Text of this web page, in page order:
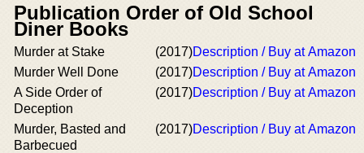
Publication Order of Old School
Diner Books
Murder at Stake (2017)Description / Buy at Amazon
Murder Well Done
(2017)Description / Buy at Amazon
A Side Order of
Deception
(2017)Description / Buy at Amazon
Murder, Basted and
Barbecued
(2017)Description / Buy at Amazon